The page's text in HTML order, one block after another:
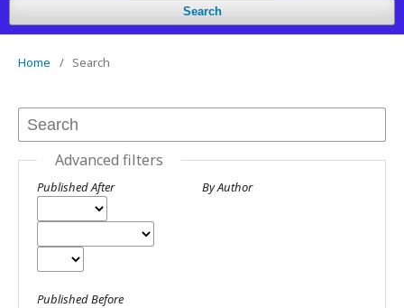
Search
Home / Search
Advanced filters
Published After
Published Before
By Author